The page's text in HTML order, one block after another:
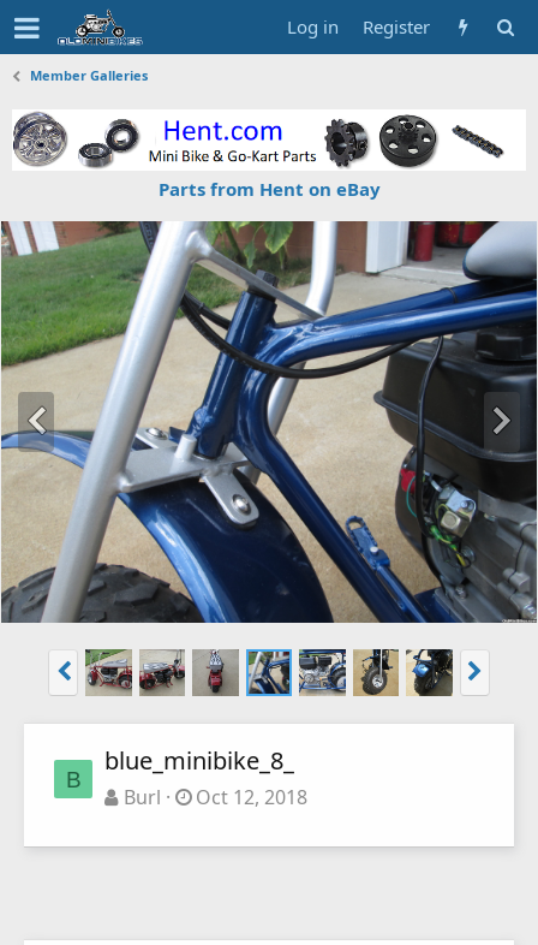
Log in Register
Member Galleries
Parts from Hent on eBay
B
blue_minibike_8_
Burl Oct 12, 2018